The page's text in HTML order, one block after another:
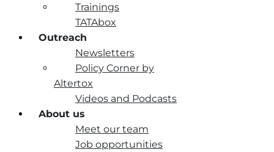
Trainings
TATAbox
Outreach
Newsletters
Policy Corner by
Altertox
Videos and Podcasts
About us
Meet our team
Job opportunities